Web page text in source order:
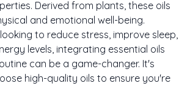
Derived from plants, these oils
and emotional well-being.
to reduce stress, improve sleep,
levels, integrating essential oils
can be a game-changer. It's
high-quality oils to ensure you're